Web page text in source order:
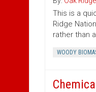
This is a
Ridge
rather than
WOODY